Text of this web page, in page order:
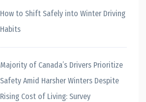
How to Shift Safely into Winter Driving
Habits
Majority of Canada’s Drivers Prioritize
Safety Amid Harsher Winters Despite
Rising Cost of Living: Survey